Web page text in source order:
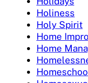
Holiness
Holy Spirit
Home
Home